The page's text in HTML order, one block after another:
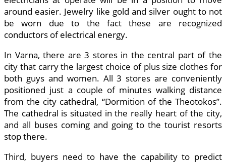
around easier. Jewelry like gold and silver ought to not
be worn due to the fact these are recognized
conductors of electrical energy.
In Varna, there are 3 stores in the central part of the
city that carry the largest choice of plus size clothes for
both guys and women. All 3 stores are conveniently
positioned just a couple of minutes walking distance
from the city cathedral, “Dormition of the Theotokos”.
The cathedral is situated in the really heart of the city,
and all buses coming and going to the tourist resorts
stop there.
Third, buyers need to have the capability to predict